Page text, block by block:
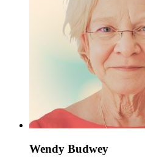
Wendy Budwey